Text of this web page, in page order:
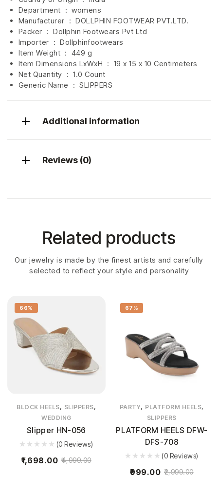
Department ‏ : ‎ womens
Manufacturer ‏ : ‎ DOLLPHIN FOOTWEAR PVT.LTD.
Packer ‏ : ‎ Dollphin Footwears Pvt Ltd
Importer ‏ : ‎ Dollphinfootwears
Item Weight ‏ : ‎ 449 g
Item Dimensions LxWxH ‏ : ‎ 19 x 15 x 10 Centimeters
Net Quantity ‏ : ‎ 1.0 Count
Generic Name ‏ : ‎ SLIPPERS
Additional information
Reviews (0)
Related products
Our jewelry is made by the finest artists and carefully
selected to reflect your style and personality
66%
BLOCK HEELS, SLIPPERS,
WEDDING
Slipper HN-056
(0 Reviews)
4,999.00
1,698.00
67%
PARTY, PLATFORM HEELS,
SLIPPERS
PLATFORM HEELS DFW-
DFS-708
(0 Reviews)
2,999.00
999.00